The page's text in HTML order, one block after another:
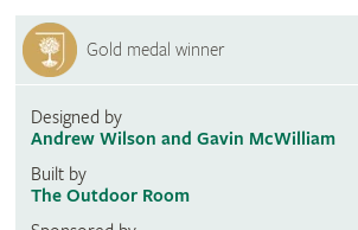
Gold medal winner
Designed by
Andrew Wilson and Gavin McWilliam
Built by
The Outdoor Room